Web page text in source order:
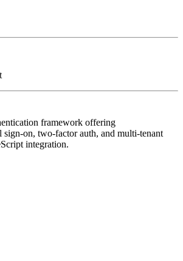
framework offering
sign-on, two-factor auth, and multi-tenant
integration.